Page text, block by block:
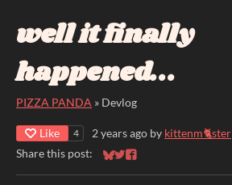
well it finally
happened...
PIZZA PANDA » Devlog
Like 4 2 years ago by kittenm🐈ster
Share this post:
Share on Bluesky
Share on Twitter
Share on Facebook